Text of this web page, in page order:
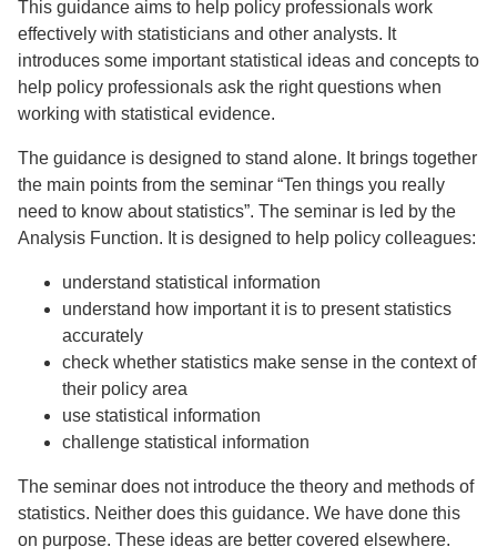
This guidance aims to help policy professionals work
effectively with statisticians and other analysts. It
introduces some important statistical ideas and concepts to
help policy professionals ask the right questions when
working with statistical evidence.
The guidance is designed to stand alone. It brings together
the main points from the seminar “Ten things you really
need to know about statistics”. The seminar is led by the
Analysis Function. It is designed to help policy colleagues:
understand statistical information
understand how important it is to present statistics
accurately
check whether statistics make sense in the context of
their policy area
use statistical information
challenge statistical information
The seminar does not introduce the theory and methods of
statistics. Neither does this guidance. We have done this
on purpose. These ideas are better covered elsewhere.